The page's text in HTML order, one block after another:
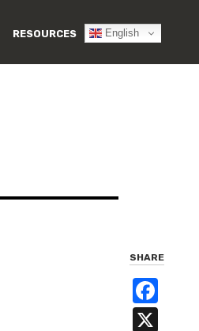
RESOURCES English
SHARE